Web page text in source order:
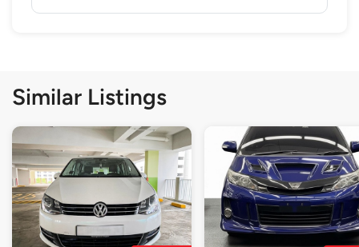
Similar Listings